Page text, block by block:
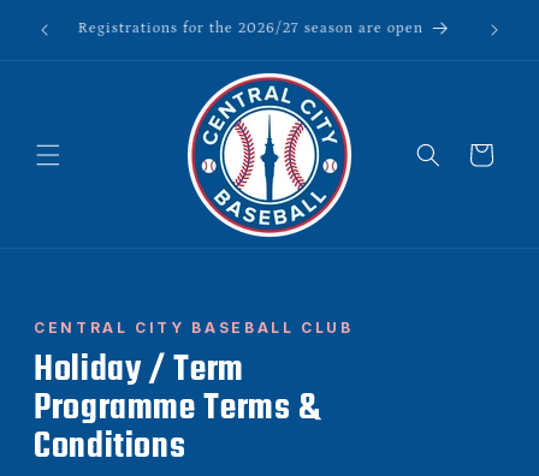
content
to All) Registrations for the 2026/27 season are open
Cart
CENTRAL CITY BASEBALL CLUB
Holiday / Term
Programme Terms &
Conditions